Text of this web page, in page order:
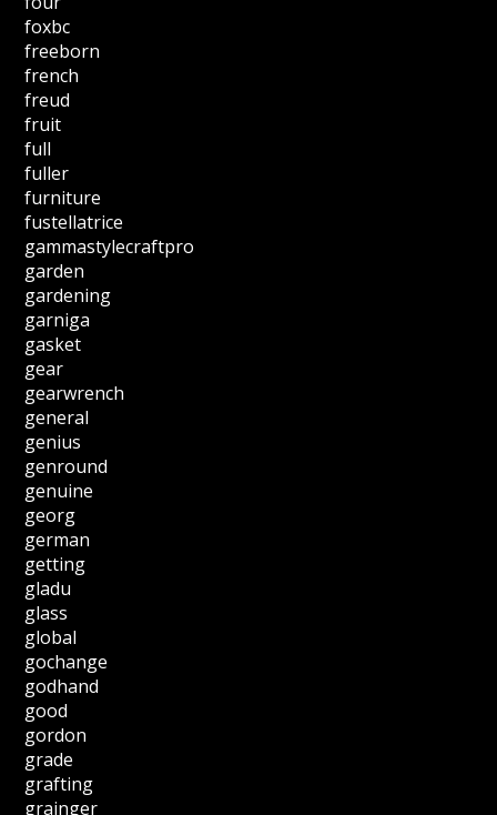
foxbc
freeborn
french
freud
fruit
full
fuller
furniture
fustellatrice
gammastylecraftpro
garden
gardening
garniga
gasket
gear
gearwrench
general
genius
genround
genuine
georg
german
getting
gladu
glass
global
gochange
godhand
good
gordon
grade
grafting
grainger